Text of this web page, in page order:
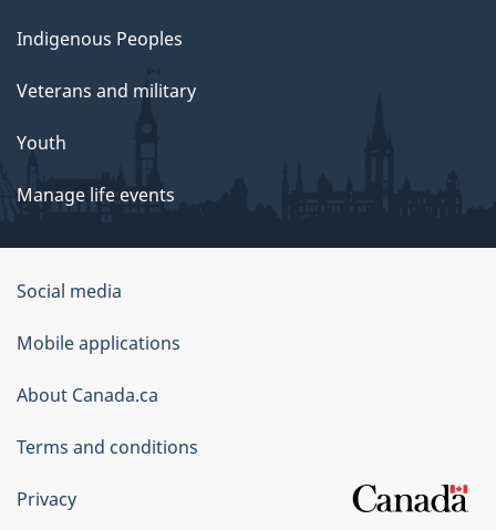
Indigenous Peoples
Veterans and military
Youth
Manage life events
Government
of
Canada
Corporate
Social media
Mobile applications
About Canada.ca
Terms and conditions
Privacy